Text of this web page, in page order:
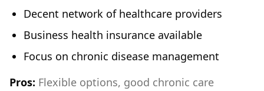
Decent network of healthcare providers
Business health insurance available
Focus on chronic disease management
Pros: Flexible options, good chronic care